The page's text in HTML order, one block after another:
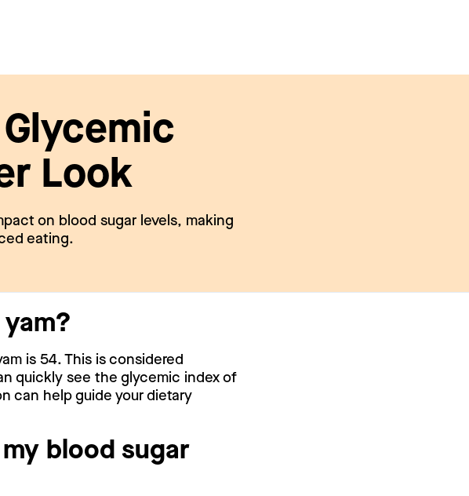
Look
on blood sugar levels, making
eating.
is 54. This is considered
quickly see the glycemic index of
can help guide your dietary
blood sugar